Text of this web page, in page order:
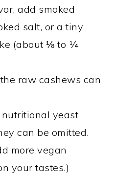
add smoked
salt, or a tiny
(about ⅛ to ¼
raw cashews can
nutritional yeast
can be omitted.
more vegan
your tastes.)